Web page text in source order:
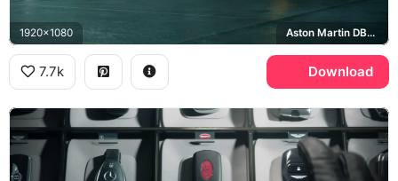
1920x1080 Aston Martin DB11, Range Rover Sport SVR
7.7k Download